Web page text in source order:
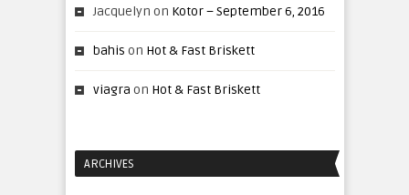
Jacquelyn on Kotor – September 6, 2016
bahis on Hot & Fast Briskett
viagra on Hot & Fast Briskett
ARCHIVES